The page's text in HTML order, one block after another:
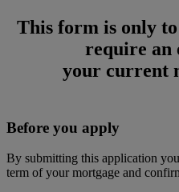
This form is only
require an
your current
Before you apply
By submitting this application
term of your mortgage and